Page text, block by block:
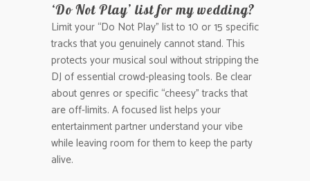
‘Do Not Play’ list for my wedding?
Limit your “Do Not Play” list to 10 or 15 specific
tracks that you genuinely cannot stand. This
protects your musical soul without stripping the
DJ of essential crowd-pleasing tools. Be clear
about genres or specific “cheesy” tracks that
are off-limits. A focused list helps your
entertainment partner understand your vibe
while leaving room for them to keep the party
alive.